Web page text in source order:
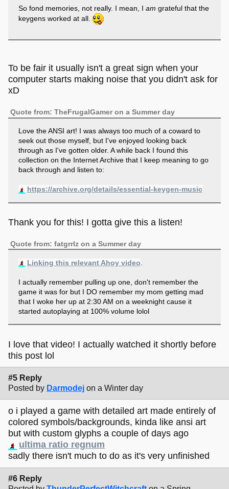
So fond memories, not really. I mean, I am grateful that the
keygens worked at all.
To be fair it usually isn't a great sign when your
computer starts making noise that you didn't ask for
xD
Quote from: TheFrugalGamer on a Summer day
Love the ANSI art! I was always too much of a coward to
seek out those myself, but I've enjoyed looking back
through as I've gotten older. A while back I found this
collection on the Internet Archive that I keep meaning to go
back through and listen to:
https://archive.org/details/essential-keygen-music
Thank you for this! I gotta give this a listen!
Quote from: fatgrrlz on a Summer day
Linking this relevant Ahoy video
I actually remember pulling up one, don't remember the
game it was for but I DO remember my mom getting mad
that I woke her up at 2:30 AM on a weeknight cause it
started autoplaying at 100% volume lolol
I love that video! I actually watched it shortly before
this post lol
#5 Reply
Posted by Darmodej on a Winter day
o i played a game with detailed art made entirely of
colored symbols/backgrounds, kinda like ansi art
but with custom glyphs a couple of days ago
ultima ratio regnum
sadly there isn't much to do as it's very unfinished
#6 Reply